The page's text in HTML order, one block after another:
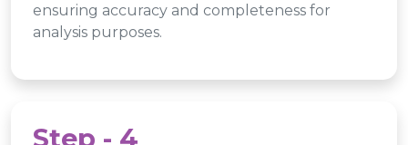
ensuring accuracy and completeness for
analysis purposes.
Step - 4